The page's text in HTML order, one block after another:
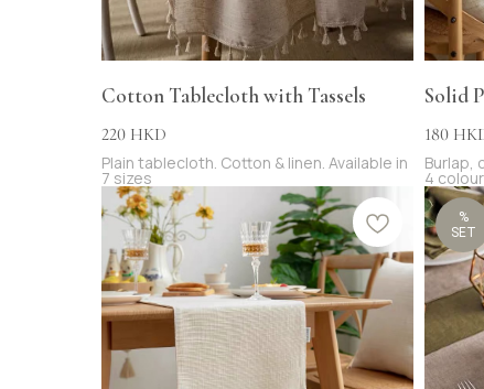
Cotton Tablecloth with Tassels
220 HKD
Plain tablecloth. Cotton & linen. Available in
7 sizes
Solid
180
Burlap,
4
%
SET